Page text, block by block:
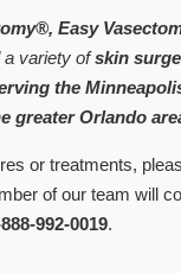
Easy
a variety ofskin
the
greater Orlando
or treatments,
of our team will
992-0019.